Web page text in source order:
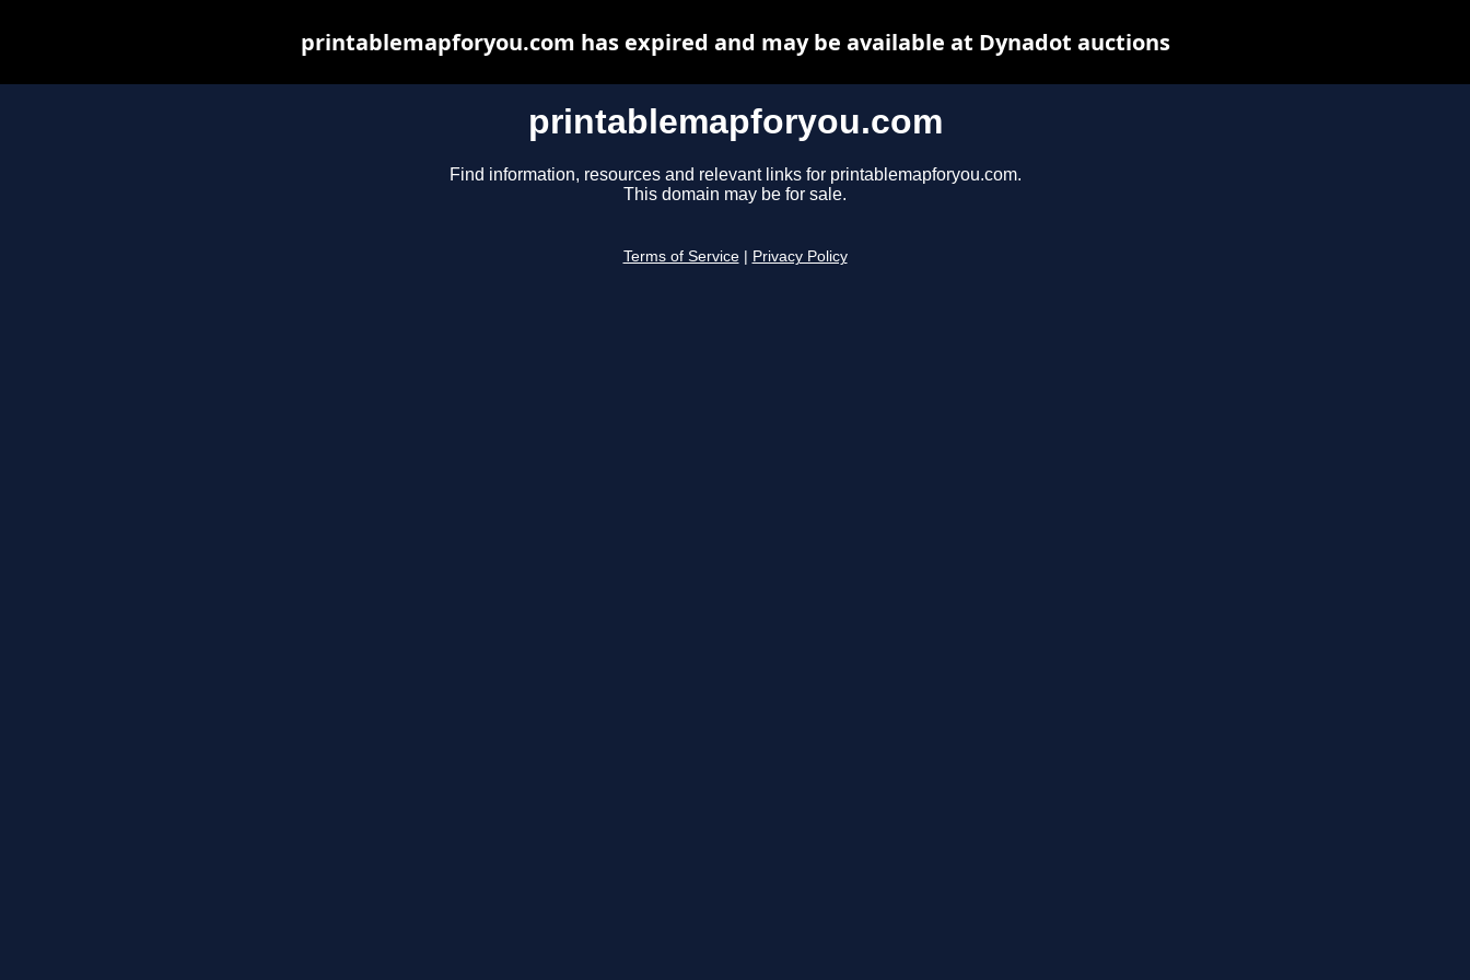
printablemapforyou.com
Find information, resources and relevant links for printablemapforyou.com.
This domain may be for sale.
Terms of Service Privacy Policy
printablemapforyou.com has expired and may be available at Dynadot auctions